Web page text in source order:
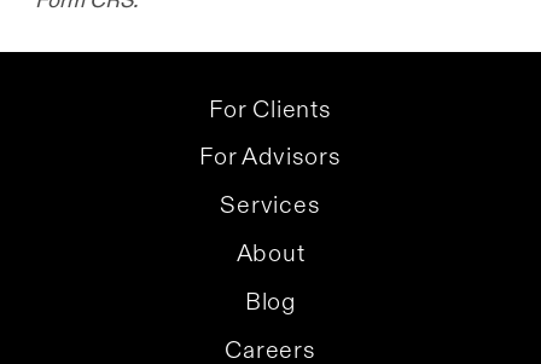
For Clients
For Advisors
Services
About
Blog
Careers